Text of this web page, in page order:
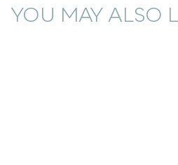
YOU MAY ALSO